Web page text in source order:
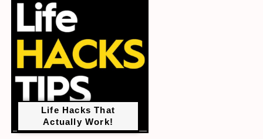
Life Hacks That
Actually Work!